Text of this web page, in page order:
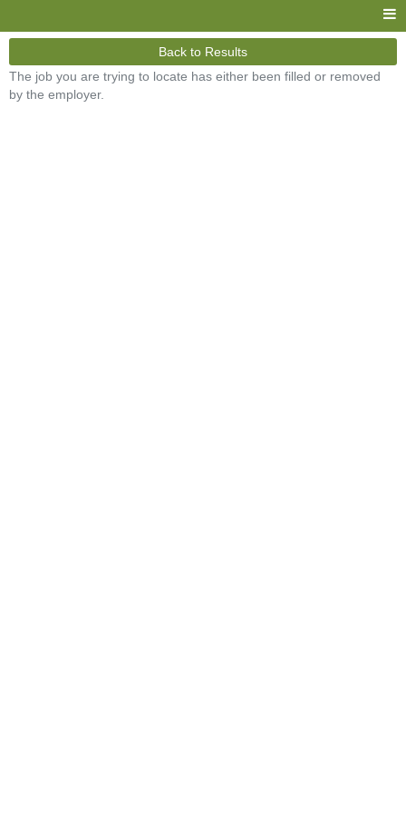
Back to Results
The job you are trying to locate has either been filled or removed
by the employer.